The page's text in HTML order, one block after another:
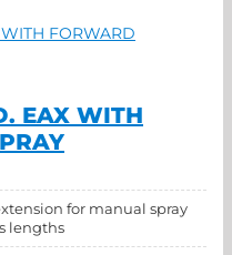
EAX WITH
for manual spray
lengths